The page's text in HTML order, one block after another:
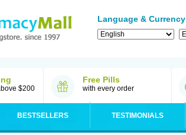
Language & Currency
$200
Free Pills
with every order
BESTSELLERS TESTIMONIALS